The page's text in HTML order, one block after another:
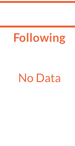
Following
No Data